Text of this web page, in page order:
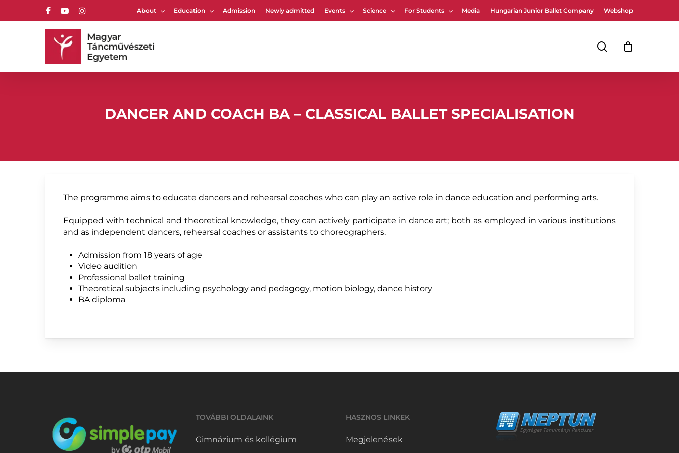
facebookyoutubeinstagram
About Education Admission Newly admitted Events Science For Students Media Hungarian Junior Ballet Company Webshop
search
Cart Close
DANCER AND COACH BA – CLASSICAL BALLET SPECIALISATION
The programme aims to educate dancers and rehearsal coaches who can play an active role in dance education and performing arts.
Equipped with technical and theoretical knowledge, they can actively participate in dance art; both as employed in various institutions
and as independent dancers, rehearsal coaches or assistants to choreographers.
Admission from 18 years of age
Video audition
Professional ballet training
Theoretical subjects including psychology and pedagogy, motion biology, dance history
BA diploma
TOVÁBBI OLDALAINK
Gimnázium és kollégium
HASZNOS LINKEK
Megjelenések